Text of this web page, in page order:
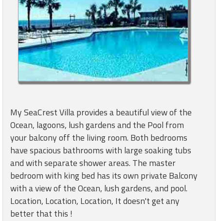
My SeaCrest Villa provides a beautiful view of the
Ocean, lagoons, lush gardens and the Pool from
your balcony off the living room. Both bedrooms
have spacious bathrooms with large soaking tubs
and with separate shower areas. The master
bedroom with king bed has its own private Balcony
with a view of the Ocean, lush gardens, and pool.
Location, Location, Location, It doesn't get any
better that this !